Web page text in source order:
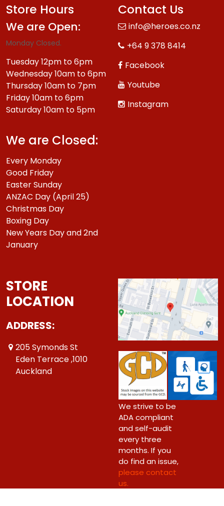
Store Hours
We are Open:
Monday Closed.
Tuesday 12pm to 6pm
Wednesday 10am to 6pm
Thursday 10am to 7pm
Friday 10am to 6pm
Saturday 10am to 5pm
We are Closed:
Every Monday
Good Friday
Easter Sunday
ANZAC Day (April 25)
Christmas Day
Boxing Day
New Years Day and 2nd
January
Contact Us
info@heroes.co.nz
+64 9 378 8414
Facebook
Youtube
Instagram
STORE
LOCATION
ADDRESS:
205 Symonds St
Eden Terrace ,1010
Auckland
We strive to be
ADA compliant
and self-audit
every three
months. If you
do find an issue,
please contact
us.